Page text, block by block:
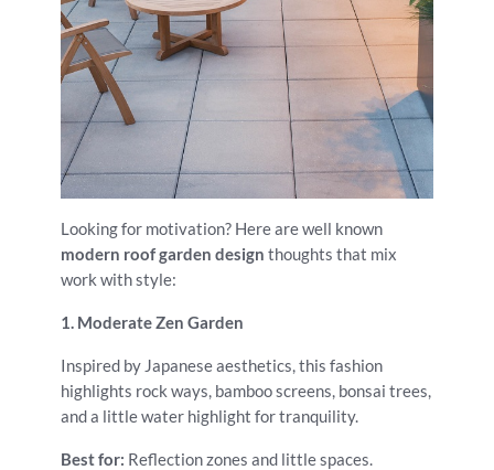
Looking for motivation? Here are well known
modern roof garden design thoughts that mix
work with style:
1. Moderate Zen Garden
Inspired by Japanese aesthetics, this fashion
highlights rock ways, bamboo screens, bonsai trees,
and a little water highlight for tranquility.
Best for: Reflection zones and little spaces.